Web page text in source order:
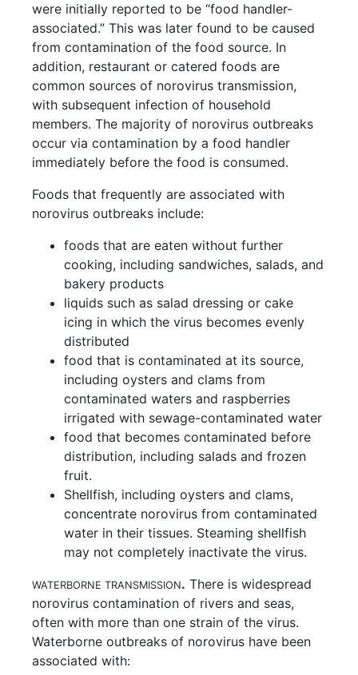
were initially reported to be “food handler-
associated.” This was later found to be caused
from contamination of the food source. In
addition, restaurant or catered foods are
common sources of norovirus transmission,
with subsequent infection of household
members. The majority of norovirus outbreaks
occur via contamination by a food handler
immediately before the food is consumed.
Foods that frequently are associated with
norovirus outbreaks include:
foods that are eaten without further
cooking, including sandwiches, salads, and
bakery products
liquids such as salad dressing or cake
icing in which the virus becomes evenly
distributed
food that is contaminated at its source,
including oysters and clams from
contaminated waters and raspberries
irrigated with sewage-contaminated water
food that becomes contaminated before
distribution, including salads and frozen
fruit.
Shellfish, including oysters and clams,
concentrate norovirus from contaminated
water in their tissues. Steaming shellfish
may not completely inactivate the virus.
WATERBORNE TRANSMISSION. There is widespread
norovirus contamination of rivers and seas,
often with more than one strain of the virus.
Waterborne outbreaks of norovirus have been
associated with: